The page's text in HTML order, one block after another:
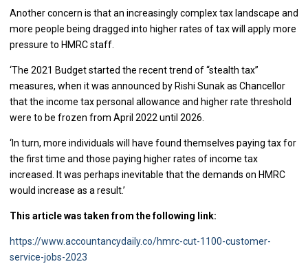
Another concern is that an increasingly complex tax landscape and
more people being dragged into higher rates of tax will apply more
pressure to HMRC staff.
‘The 2021 Budget started the recent trend of “stealth tax”
measures, when it was announced by Rishi Sunak as Chancellor
that the income tax personal allowance and higher rate threshold
were to be frozen from April 2022 until 2026.
‘In turn, more individuals will have found themselves paying tax for
the first time and those paying higher rates of income tax
increased. It was perhaps inevitable that the demands on HMRC
would increase as a result.’
This article was taken from the following link:
https://www.accountancydaily.co/hmrc-cut-1100-customer-
service-jobs-2023